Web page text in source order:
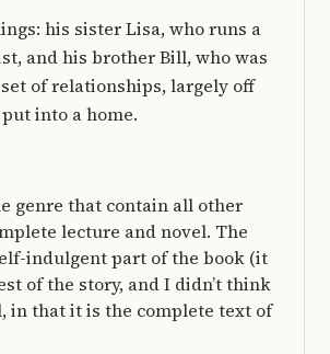
his sister Lisa, who runs a
and his brother Bill, who was
of relationships, largely off
into a home.
genre that contain all other
lecture and novel. The
indulgent part of the book (it
of the story, and I didn’t think
in that it is the complete text of